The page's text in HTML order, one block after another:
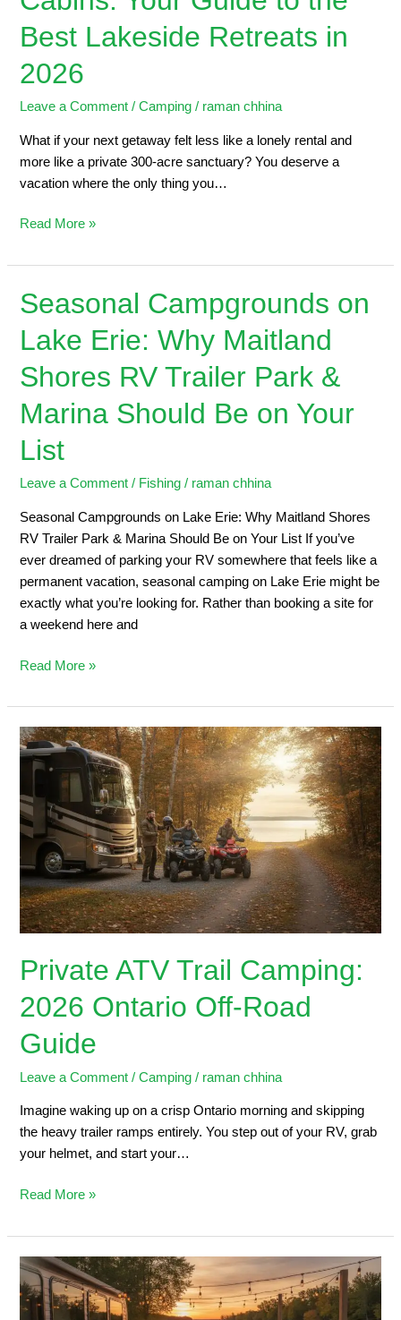
Best Lakeside Retreats in
2026
Leave a Comment /Camping / raman chhina
What if your next getaway felt less like a lonely rental and
more like a private 300-acre sanctuary? You deserve a
vacation where the only thing you…
Read More »
Seasonal Campgrounds on
Lake Erie: Why Maitland
Shores RV Trailer Park &
Marina Should Be on Your
List
Leave a Comment / Fishing / raman chhina
Seasonal Campgrounds on Lake Erie: Why Maitland Shores
RV Trailer Park & Marina Should Be on Your List If you’ve
ever dreamed of parking your RV somewhere that feels like a
permanent vacation, seasonal camping on Lake Erie might be
exactly what you’re looking for. Rather than booking a site for
a weekend here and
Seasonal
Campgrounds
Erie:
Why
Maitland
Shores
Trailer
Park
&
Marina
List
Read More »
Private ATV Trail Camping:
2026 Ontario Off-Road
Guide
Leave a Comment /Camping / raman chhina
Imagine waking up on a crisp Ontario morning and skipping
the heavy trailer ramps entirely. You step out of your RV, grab
your helmet, and start your…
Private
ATV
Camping:
2026
Ontario
Off-
Road
Guide
Read More »
Trailers
for
Sale